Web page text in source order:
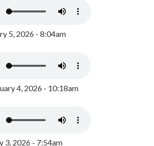
5, 2026 - 8:04am
4, 2026 - 10:18am
3, 2026 - 7:54am